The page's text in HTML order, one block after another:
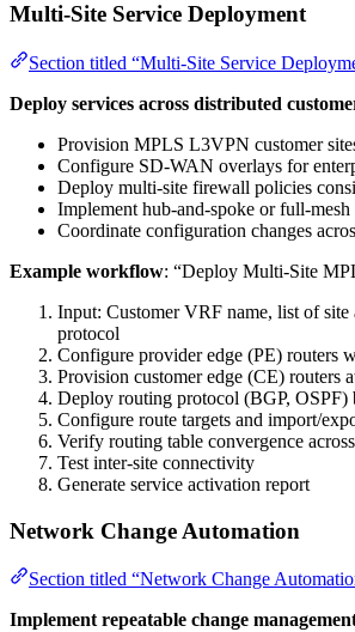
Multi-Site Service Deployment
Section titled “Multi-Site Service
Deploy services across distributed
Provision MPLS L3VPN customer
Configure SD-WAN overlays for
Deploy multi-site firewall policies
Implement hub-and-spoke or full-mesh
Coordinate configuration changes
Example workflow: “Deploy Multi-Site
Input: Customer VRF name, list of site
protocol
Configure provider edge (PE) routers
Provision customer edge (CE) routers
Deploy routing protocol (BGP, OSPF)
Configure route targets and import/
Verify routing table convergence
Test inter-site connectivity
Generate service activation report
Network Change Automation
Section titled “Network Change
Implement repeatable change